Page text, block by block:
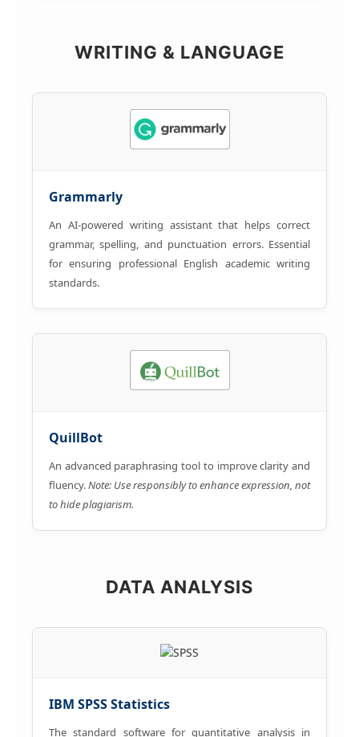
WRITING & LANGUAGE
Grammarly
An AI-powered writing assistant that helps correct
grammar, spelling, and punctuation errors. Essential
for ensuring professional English academic writing
standards.
QuillBot
An advanced paraphrasing tool to improve clarity and
fluency.Note: Use responsibly to enhance expression, not
to hide plagiarism.
DATA ANALYSIS
IBM SPSS Statistics
The standard software for quantitative analysis in